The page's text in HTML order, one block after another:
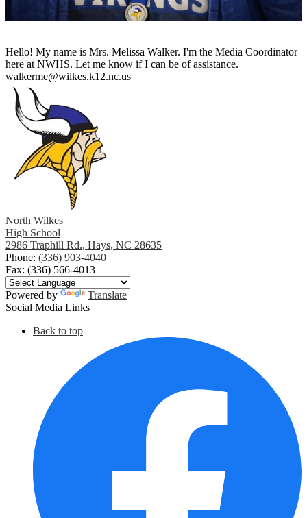
Hello! My name is Mrs. Melissa Walker. I'm the Media Coordinator
here at NWHS. Let me know if I can be of assistance.
walkerme@wilkes.k12.nc.us
North Wilkes
High School
2986 Traphill Rd., Hays, NC 28635
Phone: (336) 903-4040
Fax: (336) 566-4013
Powered by
Translate
Social Media Links
Back to top